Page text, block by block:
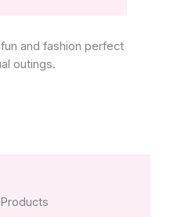
and fashion perfect
outings.